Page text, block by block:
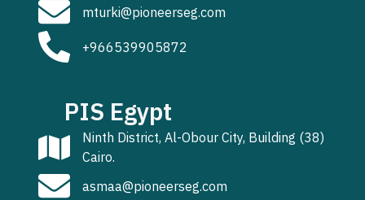
mturki@pioneerseg.com
+966539905872
PIS Egypt
Ninth District, Al-Obour City, Building (38)
Cairo.
asmaa@pioneerseg.com